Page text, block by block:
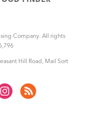
Company. All rights
Hill Road, Mail Sort